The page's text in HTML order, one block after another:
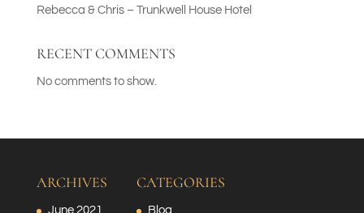
Rebecca & Chris – Trunkwell House Hotel
RECENT COMMENTS
No comments to show.
ARCHIVES
June 2021
CATEGORIES
Blog